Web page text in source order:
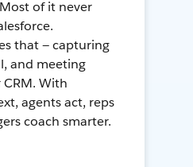
of it never
that — capturing
and meeting
With
agents act, reps
coach smarter.